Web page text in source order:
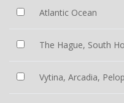
Atlantic Ocean
The Hague, South
Vytina, Arcadia,